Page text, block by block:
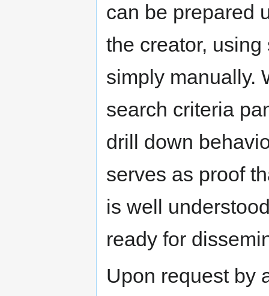
can be prepared
the creator,
simply manually.
search criteria
drill down
serves as proof
is well
ready for
Upon request by